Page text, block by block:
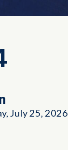
July 25, 2026